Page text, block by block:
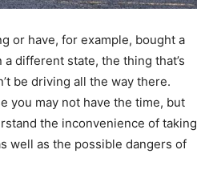
or have, for example, bought a
a different state, the thing that’s
be driving all the way there.
you may not have the time, but
the inconvenience of taking
well as the possible dangers of